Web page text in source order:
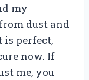
my
dust and
is perfect,
now. If
me, you